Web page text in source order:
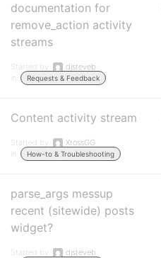
documentation for
remove_action activity
streams
Started by:
djsteveb
in:
Requests & Feedback
Content activity stream
Started by:
XrossGG
in:
How-to & Troubleshooting
parse_args messup
recent (sitewide) posts
widget?
Started by:
djsteveb